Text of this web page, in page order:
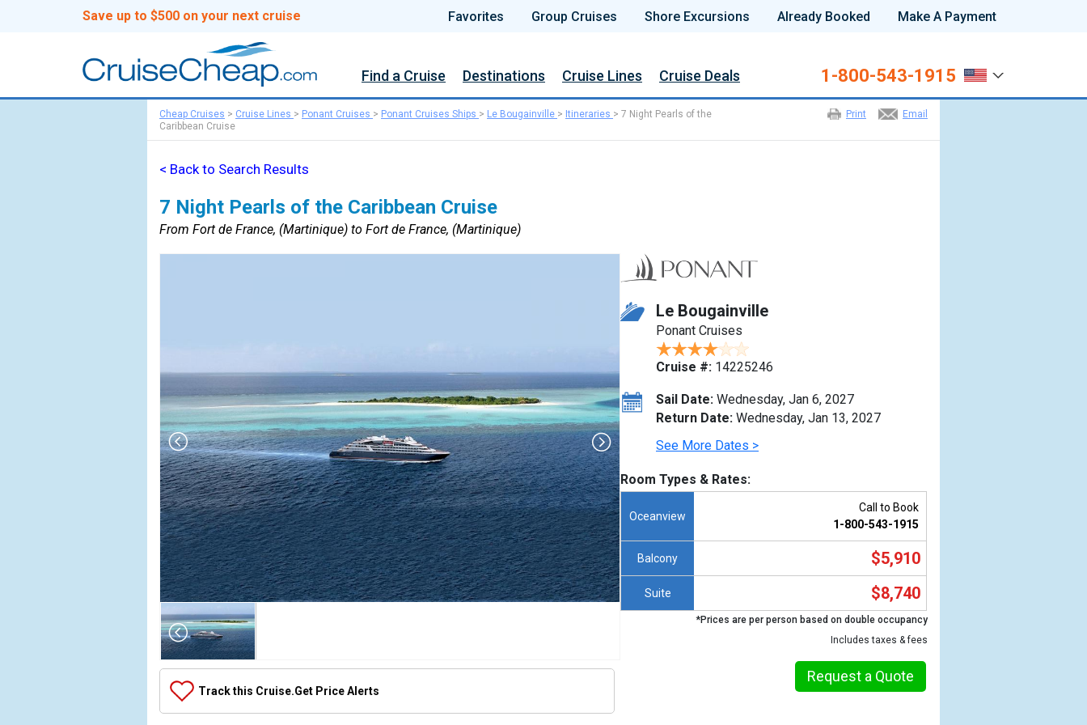
Save up to $500 on your next cruise Favorites Group Cruises Shore Excursions Already Booked Make A Payment
Find a Cruise Destinations Cruise Lines Cruise Deals 1-800-543-1915
Email
Print
Cheap Cruises > Cruise Lines > Ponant Cruises > Ponant Cruises Ships > Le Bougainville > Itineraries > 7 Night Pearls of the
Caribbean Cruise
< Back to Search Results
7 Night Pearls of the Caribbean Cruise
From Fort de France, (Martinique) to Fort de France, (Martinique)
(
    [Thumbnail] => Array
        (
                (
Track this Cruise.Get Price Alerts
Le Bougainville
Ponant Cruises
Cruise #: 14225246
Sail Date: Wednesday, Jan 6, 2027
Return Date: Wednesday, Jan 13, 2027
See More Dates >
Room Types & Rates:
Oceanview
Call to Book
1-800-543-1915
Balcony $5,910
Suite $8,740
*Prices are per person based on double occupancy
Includes taxes & fees
Request a Quote